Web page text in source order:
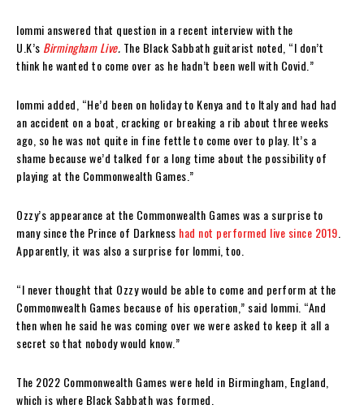
Iommi answered that question in a recent interview with the
U.K’s Birmingham Live. The Black Sabbath guitarist noted, “I don’t
think he wanted to come over as he hadn’t been well with Covid.”
Iommi added, “He’d been on holiday to Kenya and to Italy and had had
an accident on a boat, cracking or breaking a rib about three weeks
ago, so he was not quite in fine fettle to come over to play. It’s a
shame because we’d talked for a long time about the possibility of
playing at the Commonwealth Games.”
Ozzy’s appearance at the Commonwealth Games was a surprise to
many since the Prince of Darkness had not performed live since 2019
Apparently, it was also a surprise for Iommi, too.
“I never thought that Ozzy would be able to come and perform at the
Commonwealth Games because of his operation,” said Iommi. “And
then when he said he was coming over we were asked to keep it all a
secret so that nobody would know.”
The 2022 Commonwealth Games were held in Birmingham, England,
which is where Black Sabbath was formed.